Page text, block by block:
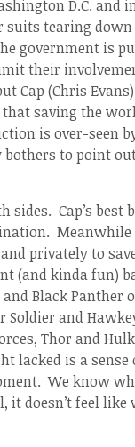
D.C.
suits tearing
government is
their
Cap (Chris
saving the
is over-seen
to point
sides. Cap’s best
privately to
(and kinda fun)
Black Panther
Soldier and
Thor and
lacked is a
We know
doesn’t feel like